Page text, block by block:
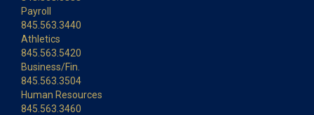
Payroll
845.563.3440
Athletics
845.563.5420
Business/Fin.
845.563.3504
Human Resources
845.563.3460